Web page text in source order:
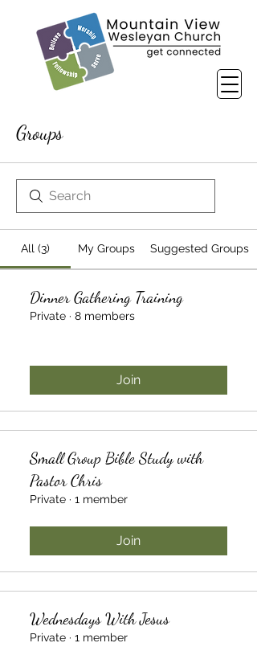
Groups
All (3) My Groups Suggested Groups
Dinner Gathering Training
Private · 8 members
Join
Small Group Bible Study with
Pastor Chris
Private · 1 member
Join
Wednesdays With Jesus
Private · 1 member